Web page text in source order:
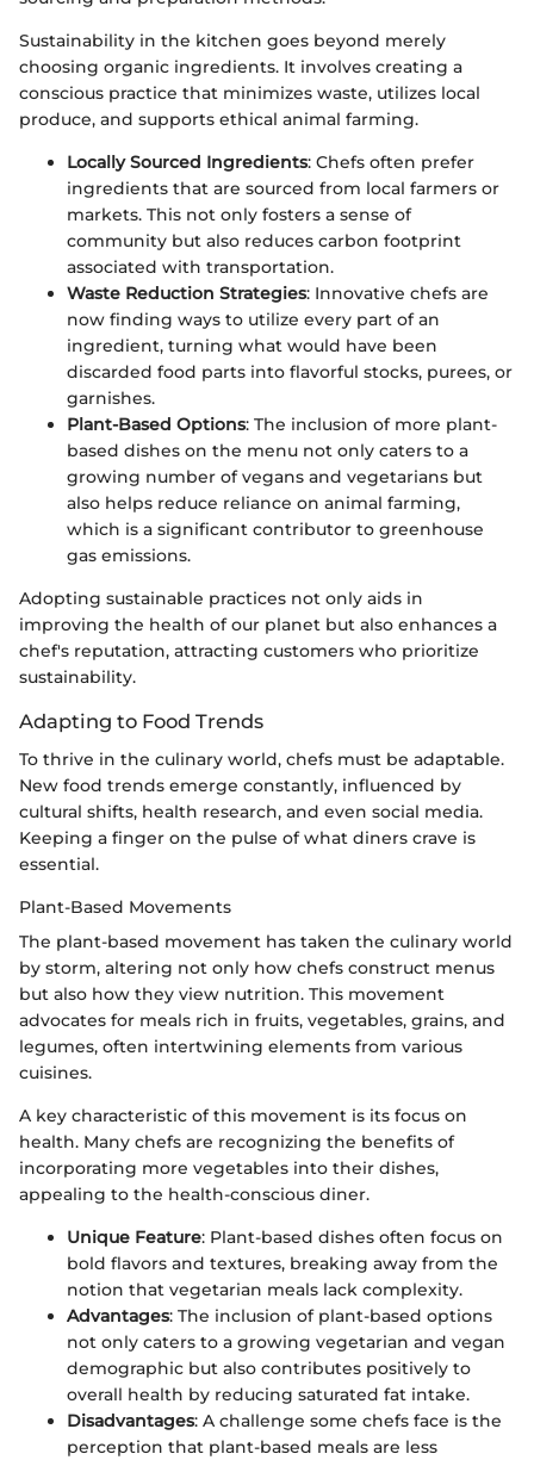
Sustainability in the kitchen goes beyond merely
choosing organic ingredients. It involves creating a
conscious practice that minimizes waste, utilizes local
produce, and supports ethical animal farming.
Locally Sourced Ingredients: Chefs often prefer
ingredients that are sourced from local farmers or
markets. This not only fosters a sense of
community but also reduces carbon footprint
associated with transportation.
Waste Reduction Strategies: Innovative chefs are
now finding ways to utilize every part of an
ingredient, turning what would have been
discarded food parts into flavorful stocks, purees, or
garnishes.
Plant-Based Options: The inclusion of more plant-
based dishes on the menu not only caters to a
growing number of vegans and vegetarians but
also helps reduce reliance on animal farming,
which is a significant contributor to greenhouse
gas emissions.
Adopting sustainable practices not only aids in
improving the health of our planet but also enhances a
chef's reputation, attracting customers who prioritize
sustainability.
Adapting to Food Trends
To thrive in the culinary world, chefs must be adaptable.
New food trends emerge constantly, influenced by
cultural shifts, health research, and even social media.
Keeping a finger on the pulse of what diners crave is
essential.
Plant-Based Movements
The plant-based movement has taken the culinary world
by storm, altering not only how chefs construct menus
but also how they view nutrition. This movement
advocates for meals rich in fruits, vegetables, grains, and
legumes, often intertwining elements from various
cuisines.
A key characteristic of this movement is its focus on
health. Many chefs are recognizing the benefits of
incorporating more vegetables into their dishes,
appealing to the health-conscious diner.
Unique Feature: Plant-based dishes often focus on
bold flavors and textures, breaking away from the
notion that vegetarian meals lack complexity.
Advantages: The inclusion of plant-based options
not only caters to a growing vegetarian and vegan
demographic but also contributes positively to
overall health by reducing saturated fat intake.
Disadvantages: A challenge some chefs face is the
perception that plant-based meals are less